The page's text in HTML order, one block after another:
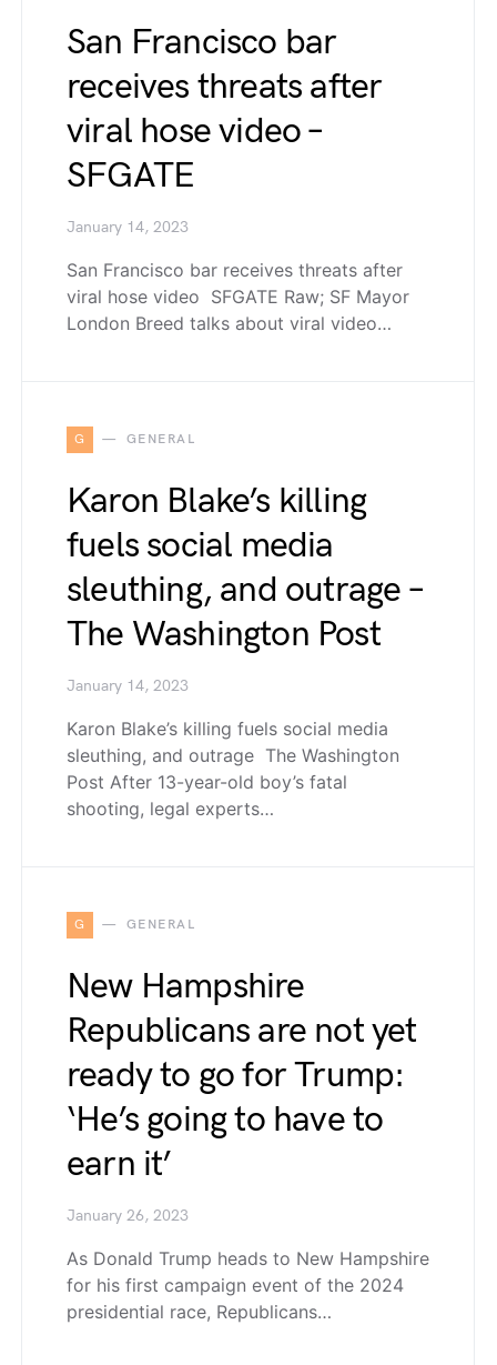
San Francisco bar
receives threats after
viral hose video –
SFGATE
January 14, 2023
San Francisco bar receives threats after
viral hose video SFGATE Raw; SF Mayor
London Breed talks about viral video…
G GENERAL
Karon Blake’s killing
fuels social media
sleuthing, and outrage –
The Washington Post
January 14, 2023
Karon Blake’s killing fuels social media
sleuthing, and outrage The Washington
Post After 13-year-old boy’s fatal
shooting, legal experts…
G GENERAL
New Hampshire
Republicans are not yet
ready to go for Trump:
‘He’s going to have to
earn it’
January 26, 2023
As Donald Trump heads to New Hampshire
for his first campaign event of the 2024
presidential race, Republicans…